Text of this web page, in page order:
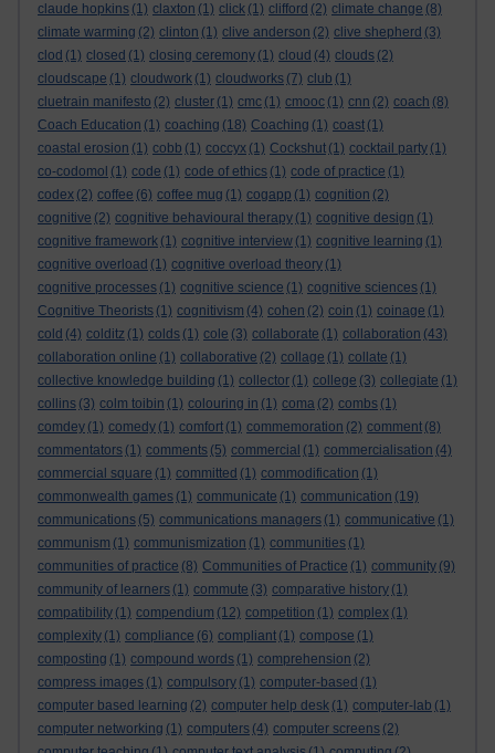
claude hopkins (1) claxton (1) click (1) clifford (2) climate change (8)
climate warming (2) clinton (1) clive anderson (2) clive shepherd (3)
clod (1) closed (1) closing ceremony (1) cloud (4) clouds (2)
cloudscape (1) cloudwork (1) cloudworks (7) club (1)
cluetrain manifesto (2) cluster (1) cmc (1) cmooc (1) cnn (2) coach (8)
Coach Education (1) coaching (18) Coaching (1) coast (1)
coastal erosion (1) cobb (1) coccyx (1) Cockshut (1) cocktail party (1)
co-codomol (1) code (1) code of ethics (1) code of practice (1)
codex (2) coffee (6) coffee mug (1) cogapp (1) cognition (2)
cognitive (2) cognitive behavioural therapy (1) cognitive design (1)
cognitive framework (1) cognitive interview (1) cognitive learning (1)
cognitive overload (1) cognitive overload theory (1)
cognitive processes (1) cognitive science (1) cognitive sciences (1)
Cognitive Theorists (1) cognitivism (4) cohen (2) coin (1) coinage (1)
cold (4) colditz (1) colds (1) cole (3) collaborate (1) collaboration (43)
collaboration online (1) collaborative (2) collage (1) collate (1)
collective knowledge building (1) collector (1) college (3) collegiate (1)
collins (3) colm toibin (1) colouring in (1) coma (2) combs (1)
comdey (1) comedy (1) comfort (1) commemoration (2) comment (8)
commentators (1) comments (5) commercial (1) commercialisation (4)
commercial square (1) committed (1) commodification (1)
commonwealth games (1) communicate (1) communication (19)
communications (5) communications managers (1) communicative (1)
communism (1) communismization (1) communities (1)
communities of practice (8) Communities of Practice (1) community (9)
community of learners (1) commute (3) comparative history (1)
compatibility (1) compendium (12) competition (1) complex (1)
complexity (1) compliance (6) compliant (1) compose (1)
composting (1) compound words (1) comprehension (2)
compress images (1) compulsory (1) computer-based (1)
computer based learning (2) computer help desk (1) computer-lab (1)
computer networking (1) computers (4) computer screens (2)